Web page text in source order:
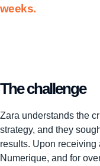
weeks.
The challenge
Zara understands the
strategy, and they
results. Upon receiving
Numerique, and for